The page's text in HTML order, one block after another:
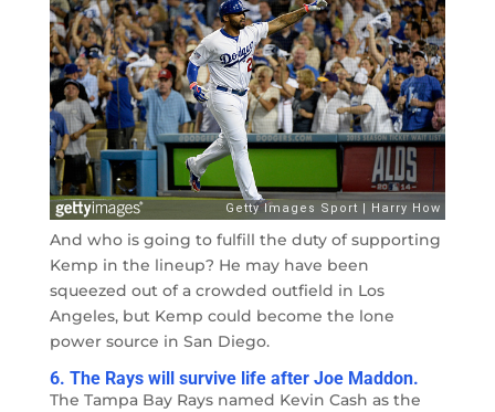
And who is going to fulfill the duty of supporting
Kemp in the lineup? He may have been
squeezed out of a crowded outfield in Los
Angeles, but Kemp could become the lone
power source in San Diego.
6. The Rays will survive life after Joe Maddon.
The Tampa Bay Rays named Kevin Cash as the